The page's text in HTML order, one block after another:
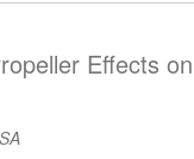
Effects